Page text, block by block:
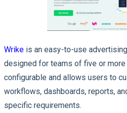
Wrike is an easy-to-use
designed for teams of five or
configurable and allows users to
workflows, dashboards, reports,
specific requirements.